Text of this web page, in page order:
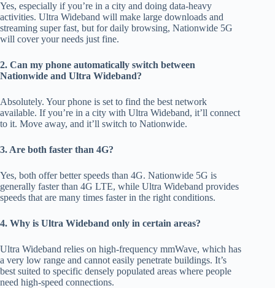
Yes, especially ifyou’re in a city and doing data-heavy
activities. Ultra Wideband will make large downloads and
streaming super fast, but for daily browsing, Nationwide 5G
will cover your needs just fine.
2. Can my phone automatically switch between
Nationwide and Ultra Wideband?
Absolutely. Your phone is set to find the best network
available. Ifyou’re in a city with Ultra Wideband, it’ll connect
to it. Move away, and it’ll switch to Nationwide.
3. Are both faster than 4G?
Yes, both offer better speeds than 4G. Nationwide 5G is
generally faster than 4G LTE, while Ultra Wideband provides
speeds that are many times fasterin the right conditions.
4. Why is Ultra Wideband only in certain areas?
Ultra Wideband relies on high-frequency mmWave, which has
a very low range and cannot easily penetrate buildings. It’s
best suited to specific densely populated areas where people
need high-speed connections.